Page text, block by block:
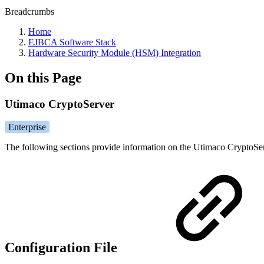
Breadcrumbs
Home
EJBCA Software Stack
Hardware Security Module (HSM) Integration
On this Page
Utimaco CryptoServer
Enterprise
The following sections provide information on the Utimaco
Configuration File